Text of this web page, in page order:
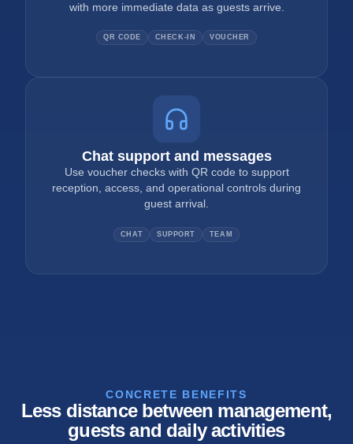
with more immediate data as guests arrive.
QR CODE CHECK-IN VOUCHER
Chat support and messages
Use voucher checks with QR code to support
reception, access, and operational controls during
guest arrival.
CHAT SUPPORT TEAM
CONCRETE BENEFITS
Less distance between management,
guests and daily activities